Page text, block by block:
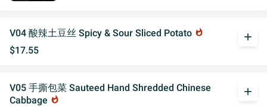
V04 酸辣土豆丝 Spicy & Sour Sliced Potato whatshot
$17.55
add
V05 手撕包菜 Sauteed Hand Shredded Chinese
Cabbage whatshot
add